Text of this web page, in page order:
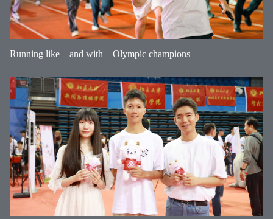
Running like—and with—Olympic champions